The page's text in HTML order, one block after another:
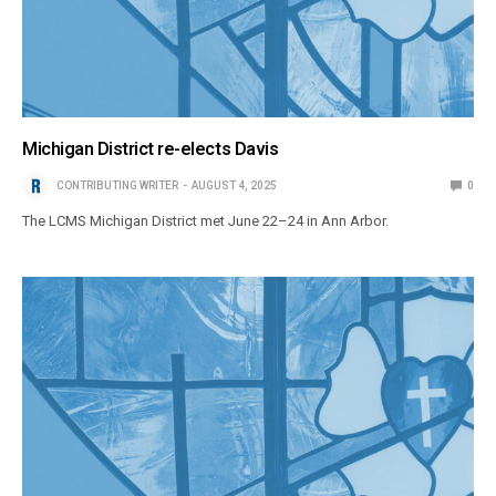
Michigan District re-elects Davis
CONTRIBUTING WRITER AUGUST 4, 2025 0
The LCMS Michigan District met June 22–24 in Ann Arbor.